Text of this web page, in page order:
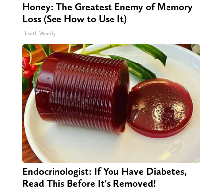
Honey: The Greatest Enemy of Memory
Loss (See How to Use It)
Health Weekly
Endocrinologist: If You Have Diabetes,
Read This Before It's Removed!